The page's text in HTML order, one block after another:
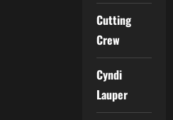
Cutting
Crew
Cyndi
Lauper